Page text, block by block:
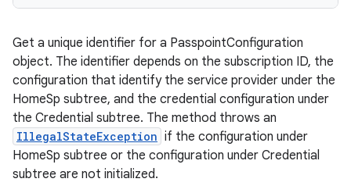
Get a unique identifier for a PasspointConfiguration
object. The identifier depends on the subscription ID, the
configuration that identify the service provider under the
HomeSp subtree, and the credential configuration under
the Credential subtree. The method throws an
IllegalStateException if the configuration under
HomeSp subtree or the configuration under Credential
subtree are not initialized.